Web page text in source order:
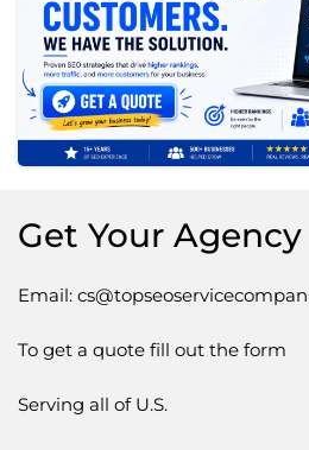
Get Your
Email:
To get a quote fill out the form
Serving all of U.S.